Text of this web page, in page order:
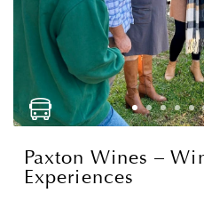
Paxton Wines –
Experiences